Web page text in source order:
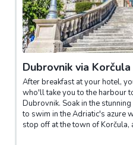
Dubrovnik via Korčula
After breakfast at your hotel,
who'll take you to the harbour
Dubrovnik. Soak in the
to swim in the Adriatic's azure
stop off at the town of Korčula,
stunning medieval walled